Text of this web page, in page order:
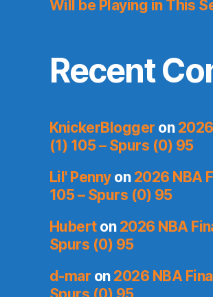
Will be Playing in This
Recent
KnickerBlogger on
(1) 105 – Spurs (0) 95
Lil' Pennyon 2026 NBA
105 – Spurs (0) 95
Huberton 2026 NBA
Spurs (0) 95
d-mar on 2026 NBA